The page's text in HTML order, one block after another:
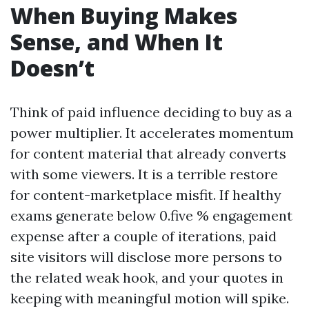
When Buying Makes
Sense, and When It
Doesn’t
Think of paid influence deciding to buy as a
power multiplier. It accelerates momentum
for content material that already converts
with some viewers. It is a terrible restore
for content-marketplace misfit. If healthy
exams generate below 0.five % engagement
expense after a couple of iterations, paid
site visitors will disclose more persons to
the related weak hook, and your quotes in
keeping with meaningful motion will spike.